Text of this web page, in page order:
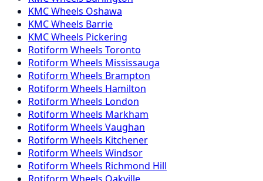
KMCWheels Oshawa
KMCWheels Barrie
KMCWheels Pickering
Rotiform Wheels Toronto
Rotiform Wheels Mississauga
Rotiform Wheels Brampton
Rotiform Wheels Hamilton
Rotiform Wheels London
Rotiform Wheels Markham
Rotiform Wheels Vaughan
Rotiform Wheels Kitchener
Rotiform Wheels Windsor
Rotiform Wheels Richmond Hill
Rotiform Wheels Oakville